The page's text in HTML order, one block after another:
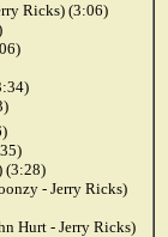
Ricks) (3:06)
(3:28)
- Jerry Ricks)
Hurt - Jerry Ricks)